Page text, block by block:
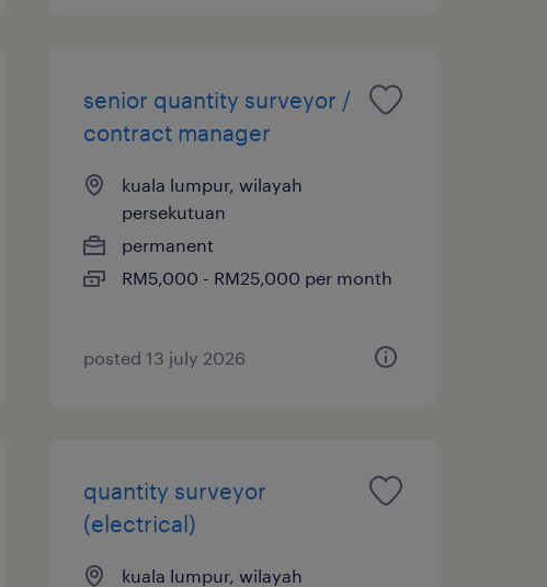
senior quantity surveyor /
contract manager
kuala lumpur, wilayah
persekutuan
permanent
RM5,000 - RM25,000 per month
posted 13 july 2026
quantity surveyor
(electrical)
kuala lumpur, wilayah